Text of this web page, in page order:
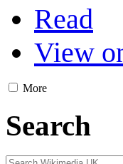
Read
View
More
Search